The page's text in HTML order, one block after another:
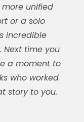
unified
or a solo
incredible
Next time you
a moment to
who worked
story to you.